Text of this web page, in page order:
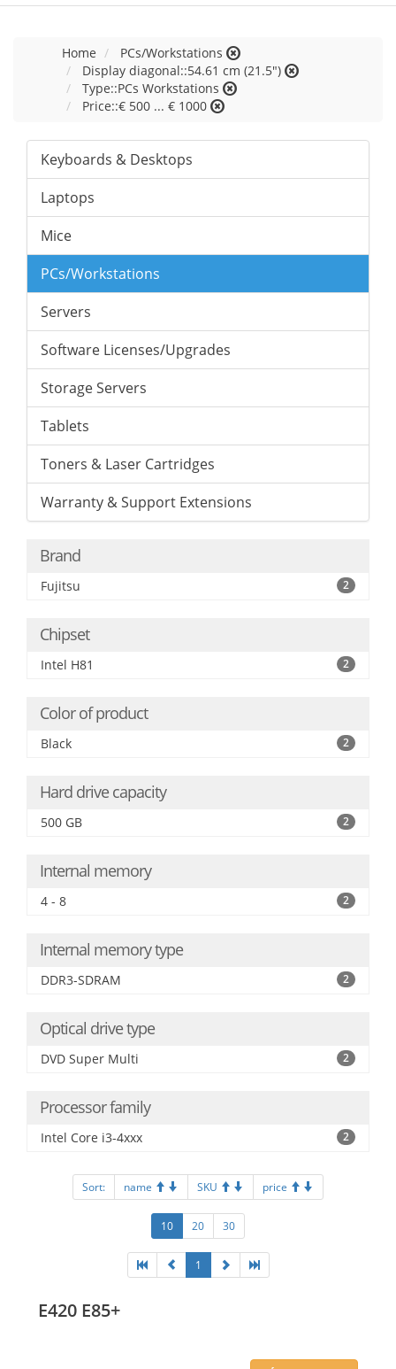
Home
PCs/Workstations
Display diagonal::54.61 cm (21.5")
Type::PCs Workstations
Price::€ 500 ... € 1000
Keyboards & Desktops
Laptops
Mice
PCs/Workstations
Servers
Software Licenses/Upgrades
Storage Servers
Tablets
Toners & Laser Cartridges
Warranty & Support Extensions
Brand
Fujitsu 2
Chipset
Intel H81 2
Color of product
Black 2
Hard drive capacity
500 GB 2
Internal memory
4 - 8 2
Internal memory type
DDR3-SDRAM 2
Optical drive type
DVD Super Multi 2
Processor family
Intel Core i3-4xxx 2
Sort: name SKU price
10 20 30
1
E420 E85+